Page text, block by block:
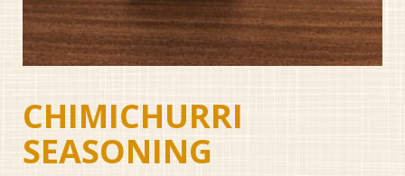
CHIMICHURRI
SEASONING